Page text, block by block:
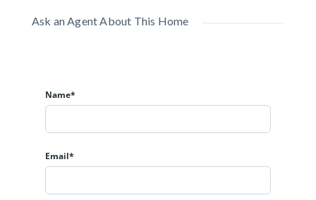
Ask an Agent About This Home
Name*
Email*